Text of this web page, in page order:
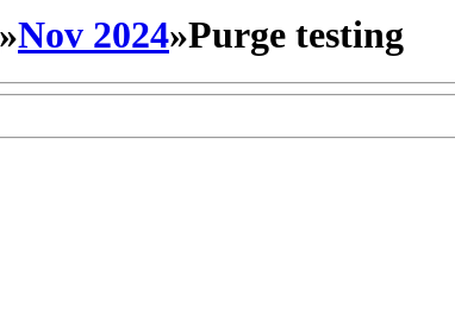
»Nov 2024»Purge testing